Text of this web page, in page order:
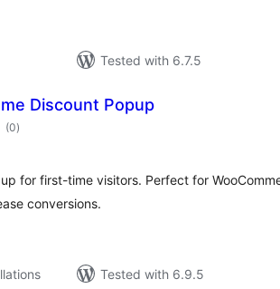
Tested with 6.7.5
Discount Popup
(0total
ratings
)
for first-time visitors. Perfect for
conversions.
Tested with 6.9.5